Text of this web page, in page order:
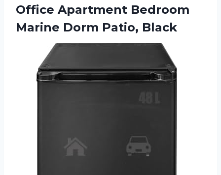
Office Apartment Bedroom
Marine Dorm Patio, Black